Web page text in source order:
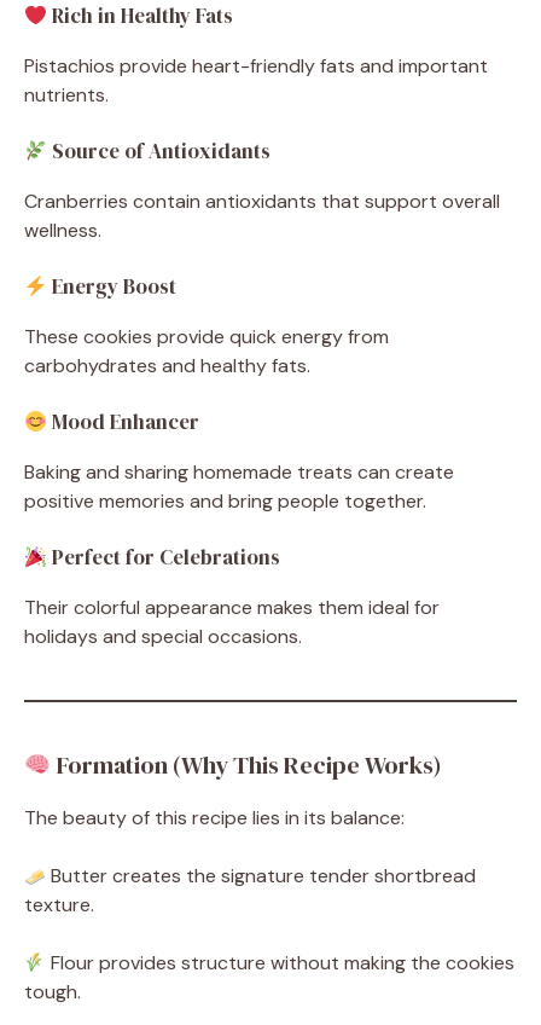
Rich in Healthy Fats
Pistachios provide heart-friendly fats and important
nutrients.
Source of Antioxidants
Cranberries contain antioxidants that support overall
wellness.
Energy Boost
These cookies provide quick energy from
carbohydrates and healthy fats.
Mood Enhancer
Baking and sharing homemade treats can create
positive memories and bring people together.
Perfect for Celebrations
Their colorful appearance makes them ideal for
holidays and special occasions.
Formation (Why This Recipe Works)
The beauty of this recipe lies in its balance:
Butter creates the signature tender shortbread
texture.
Flour provides structure without making the cookies
tough.